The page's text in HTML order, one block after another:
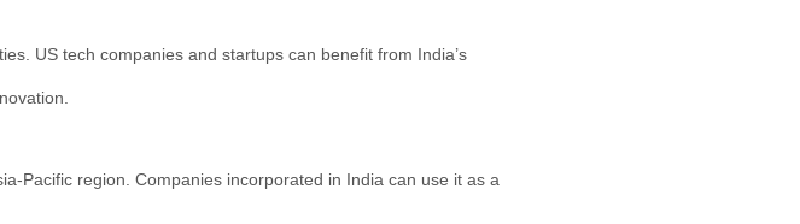
US tech companies and startups can benefit from India’s
Pacific region. Companies incorporated in India can use it as a